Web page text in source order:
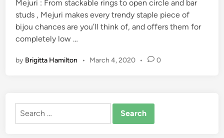
Mejuri : From stackable rings to open circle and bar
studs , Mejuri makes every trendy staple piece of
bijou chances are you’ll think of, and offers them for
completely low …
by Brigitta Hamilton • March 4, 2020 • 0
Search